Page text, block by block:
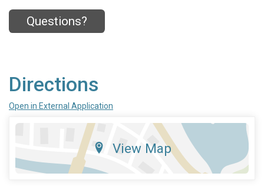
Questions?
Directions
Open in External Application
View Map